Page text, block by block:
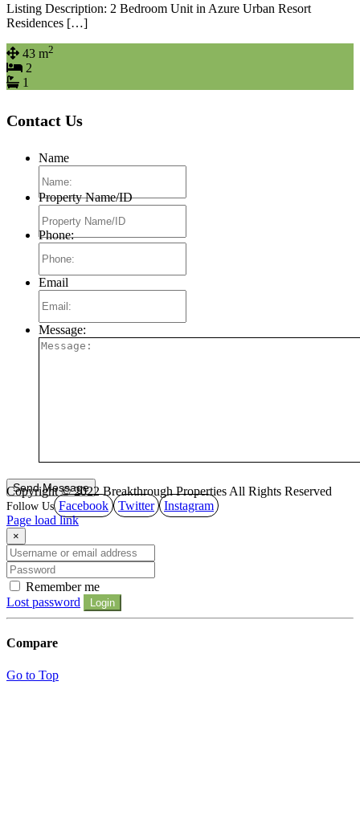
Listing Description: 2 Bedroom Unit in Azure Urban Resort
Residences […]
43 m2
2
1
Contact Us
Name
Property Name/ID
Phone:
Email
Message:
Copyright © 2022 Breakthrough Properties All Rights Reserved
Facebook
Twitter
Instagram
Page load link
×
Remember me
Lost password
Login
Compare
Go to Top